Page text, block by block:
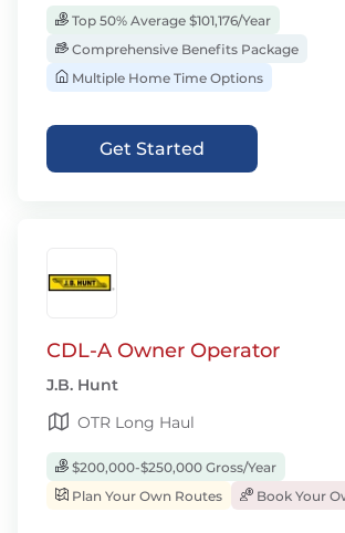
Top 50% Average $101,176/Year
Comprehensive Benefits Package
Multiple Home Time Options
Get Started
CDL-A Owner Operator
J.B. Hunt
OTR Long Haul
$200,000-$250,000 Gross/Year
Plan Your Own Routes
Book Your